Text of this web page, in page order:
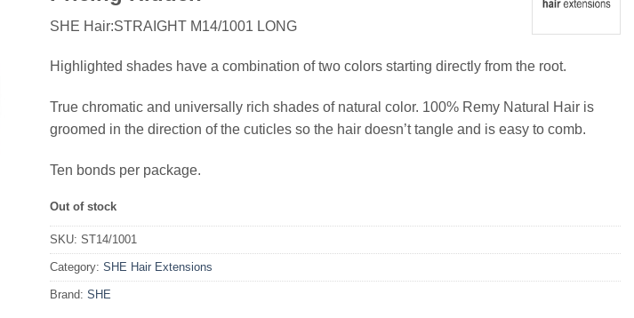
SHE Hair:STRAIGHT M14/1001 LONG
Highlighted shades have a combination of two colors starting directly from the root.
True chromatic and universally rich shades of natural color. 100% Remy Natural Hair is
groomed in the direction of the cuticles so the hair doesn’t tangle and is easy to comb.
Ten bonds per package.
Out of stock
SKU: ST14/1001
Category: SHE Hair Extensions
Brand: SHE